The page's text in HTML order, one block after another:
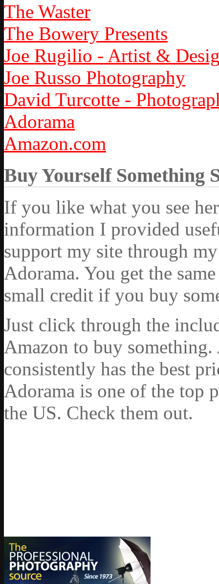
The Waster
The Bowery Presents
Joe Rugilio - Artist &
Joe Russo Photography
David Turcotte -
Adorama
Amazon.com
Buy Yourself Something
If you like what you see
information I provided
support my site through
Adorama. You get the
small credit if you buy
Just click through the
Amazon to buy something.
consistently has the best
Adorama is one of the top
the US. Check them out.